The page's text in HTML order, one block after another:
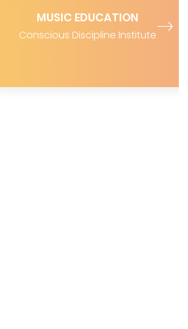
MUSIC EDUCATION
Conscious Discipline Institute